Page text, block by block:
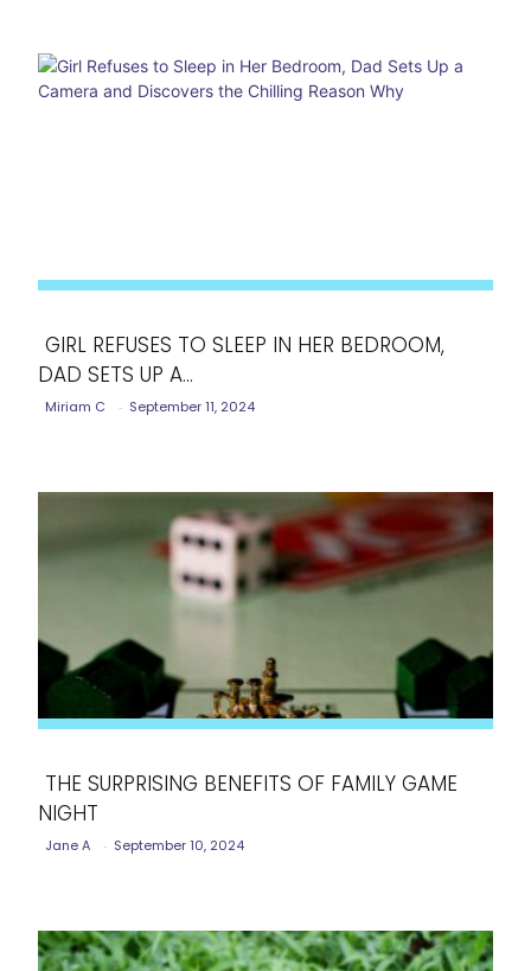
Section
GIRL REFUSES TO SLEEP IN HER BEDROOM,
DAD SETS UP A...
Miriam C - September 11, 2024
Section
THE SURPRISING BENEFITS OF FAMILY GAME
NIGHT
Jane A - September 10, 2024